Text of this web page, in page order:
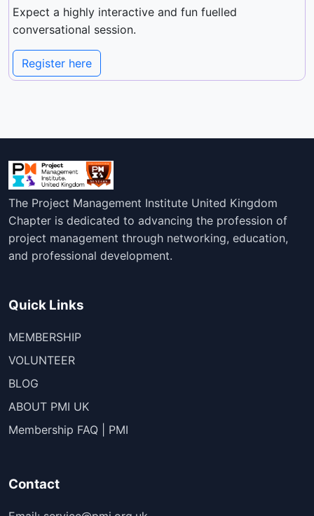
Expect a highly interactive and fun fuelled
conversational session.
Register here
The Project Management Institute United Kingdom
Chapter is dedicated to advancing the profession of
project management through networking, education,
and professional development.
Quick Links
MEMBERSHIP
VOLUNTEER
BLOG
ABOUT PMI UK
Membership FAQ | PMI
Contact